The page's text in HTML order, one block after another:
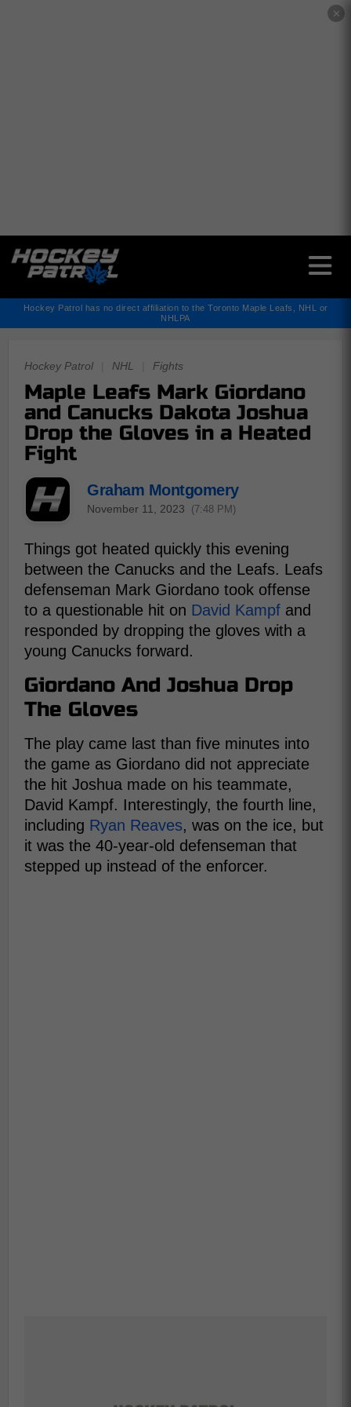
✕
Hockey Patrol has no direct affiliation to the Toronto Maple Leafs, NHL or
NHLPA
Hockey Patrol NHL Fights
Maple Leafs Mark Giordano
and Canucks Dakota Joshua
Drop the Gloves in a Heated
Fight
Graham Montgomery
November 11, 2023 (7:48 PM)
Things got heated quickly this evening
between the Canucks and the Leafs. Leafs
defenseman Mark Giordano took offense
to a questionable hit on David Kampf and
responded by dropping the gloves with a
young Canucks forward.
Giordano And Joshua Drop
The Gloves
The play came last than five minutes into
the game as Giordano did not appreciate
the hit Joshua made on his teammate,
David Kampf. Interestingly, the fourth line,
including Ryan Reaves, was on the ice, but
it was the 40-year-old defenseman that
stepped up instead of the enforcer.